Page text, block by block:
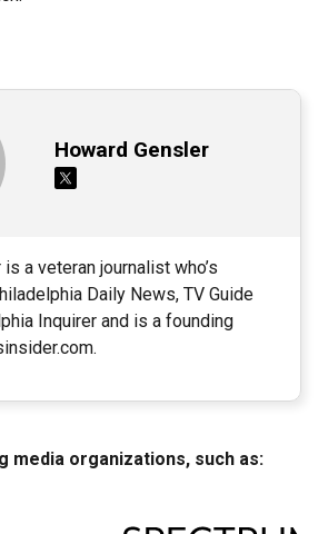
Howard Gensler
a veteran journalist who’s
Daily News, TV Guide
Inquirer and is a founding
media organizations, such as: